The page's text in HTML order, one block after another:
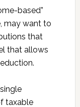
based”
may want to
that
that allows
taxable